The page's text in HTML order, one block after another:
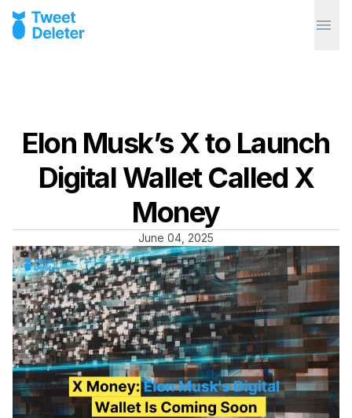
Elon Musk’s X to Launch
Digital Wallet Called X
Money
June 04, 2025